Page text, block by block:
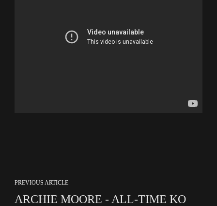
PREVIOUS ARTICLE
ARCHIE MOORE - ALL-TIME KO